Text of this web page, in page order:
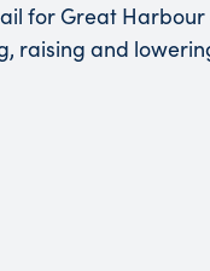
for Great
raising and